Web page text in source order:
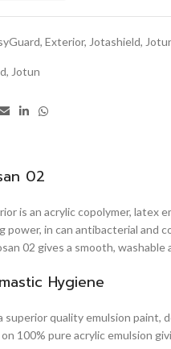
, Exterior, Jotashield,
, Jotun
02
is an acrylic copolymer, latex
power, in can antibacterial and
02 gives a smooth, washable
Hygiene
superior quality emulsion paint,
100% pure acrylic emulsion